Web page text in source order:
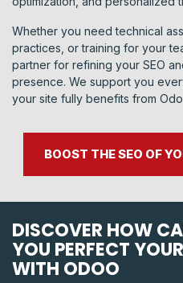
Whether you need technical
practices, or training for your
partner for refining your SEO
presence. We support you
your site fully benefits from
BOOST THE SEO OF
DISCOVER HOW
YOU PERFECT
WITH ODOO